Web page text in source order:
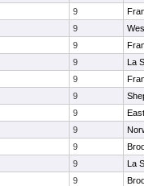
9
9
9
9
La
9
9
9
9
9
9
La
9